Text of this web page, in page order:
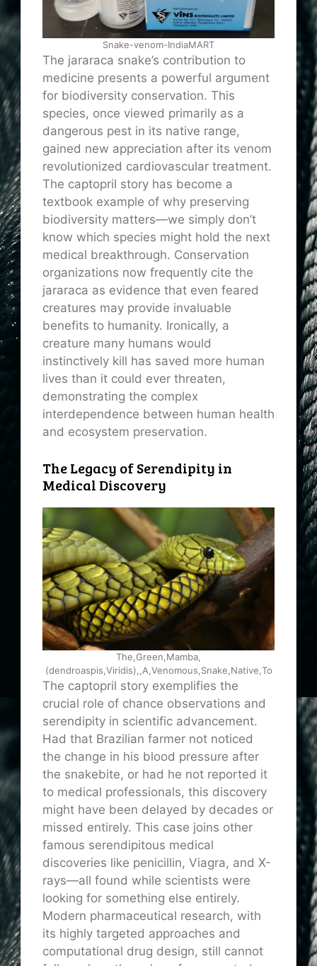
Snake-venom-IndiaMART
The jararaca snake’s contribution to
medicine presents a powerful argument
for biodiversity conservation. This
species, once viewed primarily as a
dangerous pest in its native range,
gained new appreciation after its venom
revolutionized cardiovascular treatment.
The captopril story has become a
textbook example of why preserving
biodiversity matters—we simply don’t
know which species might hold the next
medical breakthrough. Conservation
organizations now frequently cite the
jararaca as evidence that even feared
creatures may provide invaluable
benefits to humanity. Ironically, a
creature many humans would
instinctively kill has saved more human
lives than it could ever threaten,
demonstrating the complex
interdependence between human health
and ecosystem preservation.
The Legacy of Serendipity in
Medical Discovery
The,Green,Mamba,
(dendroaspis,Viridis),,A,Venomous,Snake,Native,To
The captopril story exemplifies the
crucial role of chance observations and
serendipity in scientific advancement.
Had that Brazilian farmer not noticed
the change in his blood pressure after
the snakebite, or had he not reported it
to medical professionals, this discovery
might have been delayed by decades or
missed entirely. This case joins other
famous serendipitous medical
discoveries like penicillin, Viagra, and X-
rays—all found while scientists were
looking for something else entirely.
Modern pharmaceutical research, with
its highly targeted approaches and
computational drug design, still cannot